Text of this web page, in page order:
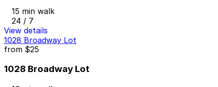
15 min walk
24 / 7
View details
1028 Broadway Lot
from $25
1028 Broadway Lot